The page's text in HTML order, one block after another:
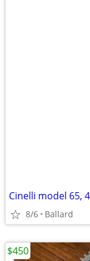
Cinelli model 65,
8/6 Ballard
$450